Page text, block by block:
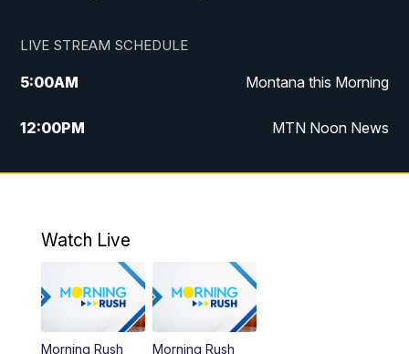
LIVE STREAM SCHEDULE
5:00AM Montana this Morning
12:00PM MTN Noon News
5:30PM MTN 5:30 News
Watch Live
Morning Rush Morning Rush